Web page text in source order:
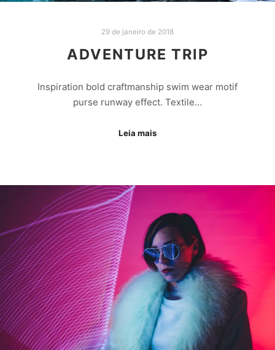
29 de janeiro de 2018
ADVENTURE TRIP
Inspiration bold craftmanship swim wear motif
purse runway effect. Textile…
Leia mais